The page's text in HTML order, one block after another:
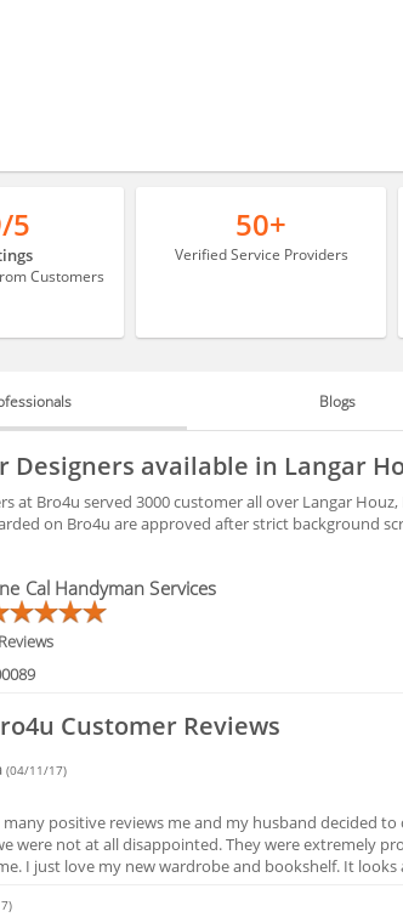
5
Customers
50+
Verified Service Providers
Blogs
Designers available in Langar
at Bro4u served 3000 customer all over Langar
on Bro4u are approved after strict background
Cal Handyman Services
Customer Reviews
(04/11/17)
positive reviews me and my husband decided
were not at all disappointed. They were extremely
I just love my new wardrobe and bookshelf. It looks